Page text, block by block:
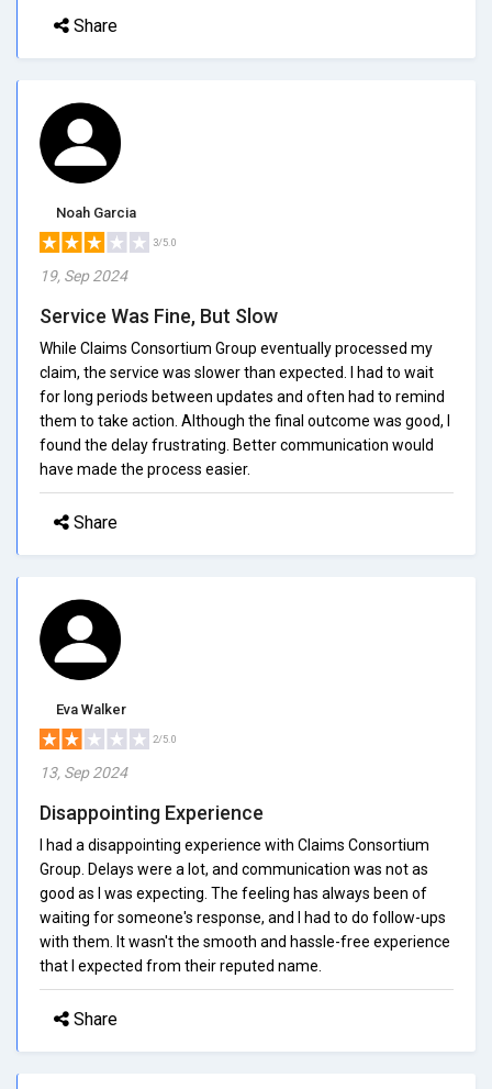
Share
Noah Garcia
3/5.0
19, Sep 2024
Service Was Fine, But Slow
While Claims Consortium Group eventually processed my
claim, the service was slower than expected. I had to wait
for long periods between updates and often had to remind
them to take action. Although the final outcome was good, I
found the delay frustrating. Better communication would
have made the process easier.
Share
Eva Walker
2/5.0
13, Sep 2024
Disappointing Experience
I had a disappointing experience with Claims Consortium
Group. Delays were a lot, and communication was not as
good as I was expecting. The feeling has always been of
waiting for someone's response, and I had to do follow-ups
with them. It wasn't the smooth and hassle-free experience
that I expected from their reputed name.
Share